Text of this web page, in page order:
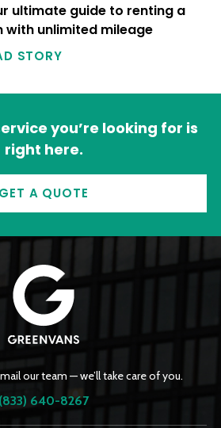
ultimate guide to renting a
with unlimited mileage
STORY
you’re looking for is
right here.
GET A QUOTE
our team — we’ll take care of you.
(833) 640-8267